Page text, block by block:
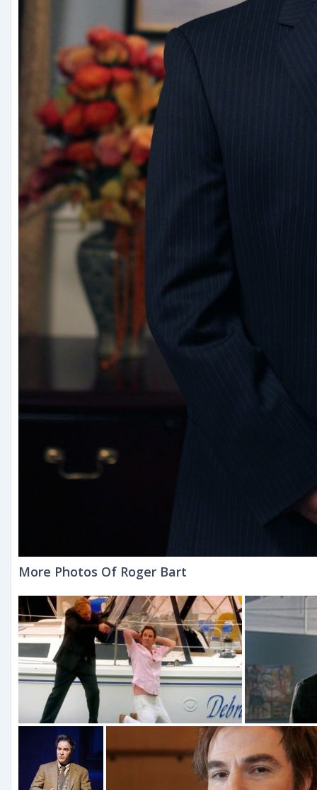
More Photos Of Roger Bart